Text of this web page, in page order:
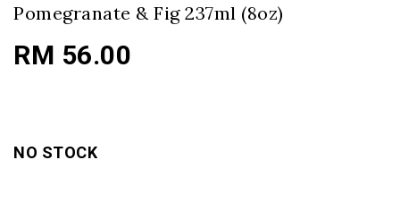
Pomegranate & Fig 237ml (8oz)
RM 56.00
NO STOCK